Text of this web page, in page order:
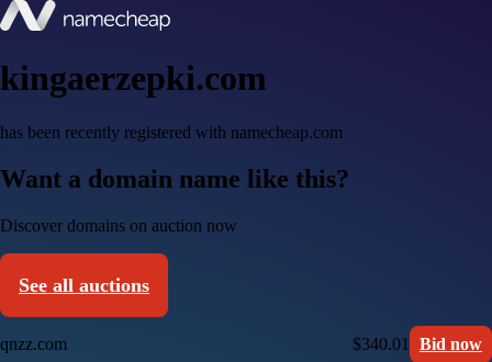
kingaerzepki.com
has been recently registered with namecheap.com
Want a domain name like this?
Discover domains on auction now
See all auctions
qnzz.com $340.01 Bid now